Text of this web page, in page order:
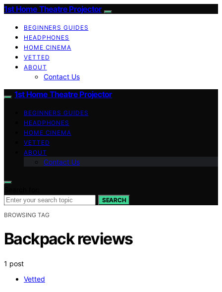
1st Home Theatre Projector
BEGINNERS GUIDES
HEADPHONES
HOME CINEMA
VETTED
ABOUT
Contact Us
1st Home Theatre Projector
BEGINNERS GUIDES
HEADPHONES
HOME CINEMA
VETTED
ABOUT
Contact Us
SEARCH
BROWSING TAG
Backpack reviews
1 post
Vetted